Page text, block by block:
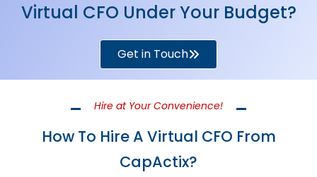
Virtual CFO Under Your Budget?
Get in Touch
Hire at Your Convenience!
How To Hire A Virtual CFO From
CapActix?